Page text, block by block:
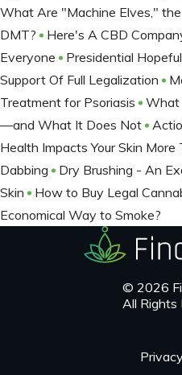
What Are "Machine Elves,"
DMT?
Here's A CBD
Everyone
Presidential
Support Of Full Legalization
Treatment for Psoriasis
What
—and What It Does Not
Health Impacts Your Skin More
Dabbing
Dry Brushing - An
Skin
How to Buy Legal
Economical Way to Smoke?
© 2026
All Rights